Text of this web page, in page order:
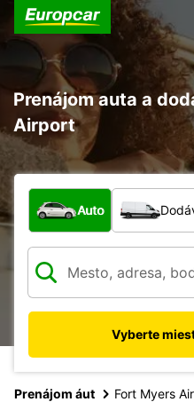
Prenájom auta a
Airport
Aký typ vozidla?
Auto
Vyberte
Prenájom áut Fort Myers